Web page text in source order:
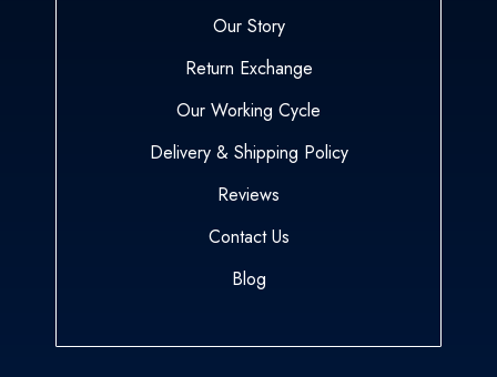
Our Story
Return Exchange
Our Working Cycle
Delivery & Shipping Policy
Reviews
Contact Us
Blog